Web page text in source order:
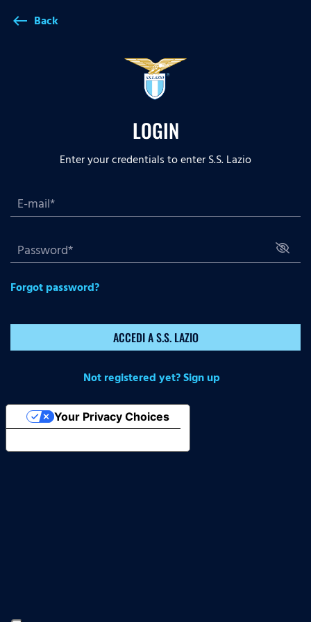
west Back
LOGIN
Enter your credentials to enter S.S. Lazio
Forgot password?
ACCEDI A S.S. LAZIO
Not registered yet? Sign up
Your Privacy Choices